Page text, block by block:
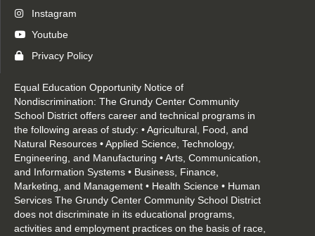
Instagram
Youtube
Privacy Policy
Equal Education Opportunity Notice of
Nondiscrimination: The Grundy Center Community
School District offers career and technical programs in
the following areas of study: • Agricultural, Food, and
Natural Resources • Applied Science, Technology,
Engineering, and Manufacturing • Arts, Communication,
and Information Systems • Business, Finance,
Marketing, and Management • Health Science • Human
Services The Grundy Center Community School District
does not discriminate in its educational programs,
activities and employment practices on the basis of race,